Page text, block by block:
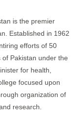
is the premier
Established in 1962
efforts of 50
Pakistan under the
for health,
focused upon
organization of
research.